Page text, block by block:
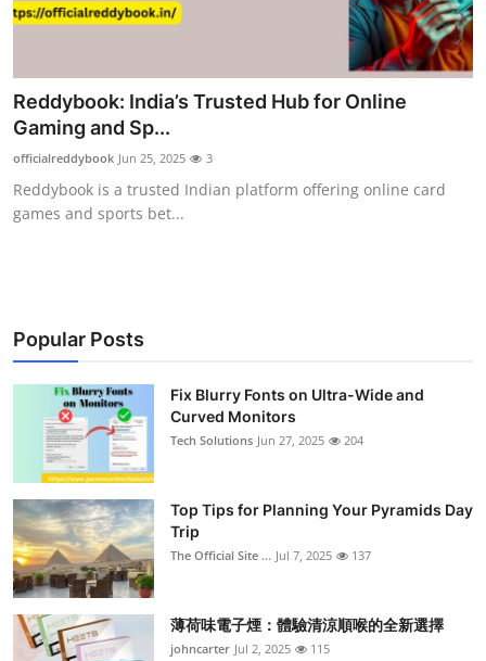
Submit Press Release
Health
Guest Posting
Business
Finance
Tech
Real Estate
General
Support Number
Reddybook: India’s Trusted Hub for Online
Gaming and Sp...
officialreddybook Jun 25, 2025 3
Reddybook is a trusted Indian platform offering online card
games and sports bet...
Popular Posts
Fix Blurry Fonts on Ultra-Wide and
Curved Monitors
Tech Solutions Jun 27, 2025 204
Top Tips for Planning Your Pyramids Day
Trip
The Official Site ... Jul 7, 2025 137
薄荷味電子煙：體驗清涼順喉的全新選擇
johncarter Jul 2, 2025 115